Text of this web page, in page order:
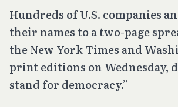
Hundreds of U.S. companies
their names to a two-page
the New York Times and
print editions on Wednesday,
stand for democracy.”